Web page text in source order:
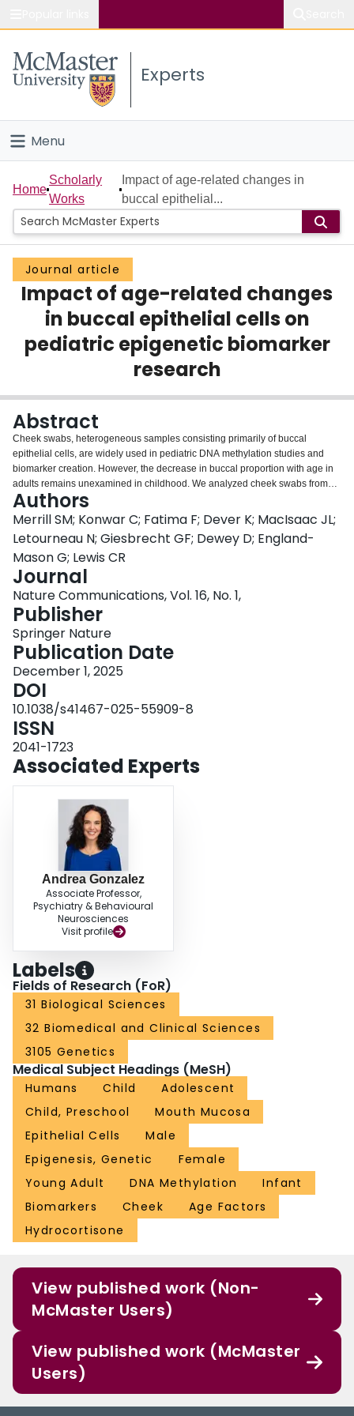
Study
Connect
Experts
Menu
Home
People
Groups
Scholarly Works
About
Home
Scholarly
Works
Impact of age-related changes in
buccal epithelial...
Journal article
Impact of age-related changes
in buccal epithelial cells on
pediatric epigenetic biomarker
research
Abstract
Cheek swabs, heterogeneous samples consisting primarily of buccal
epithelial cells, are widely used in pediatric DNA methylation studies and
biomarker creation. However, the decrease in buccal proportion with age in
adults remains unexamined in childhood. We analyzed cheek swabs from
4626 typically developing children 2-months to 20-years-old. Estimated
buccal proportion declined throughout childhood with both increasing
chronological and predicted epigenetic age. However, buccal proportion did
not associate with age throughout adolescence. Variability in buccal
proportion increased with age through the entire developmental range.
These trends held inversely true for neutrophil proportions. Correcting for
buccal proportion attenuated the weak association with PedBE age
acceleration to non-significance during initial estimation. Notably, correcting
for buccal proportion attenuated the association of PedBE age acceleration
with obsessive-compulsive disorder and strengthened the association with
diurnal cortisol slope. Thus, the age-related change in children’s oral cells is
a crucial consideration for cell type-sensitive research.
Authors
Merrill SM; Konwar C; Fatima F; Dever K; MacIsaac JL;
Letourneau N; Giesbrecht GF; Dewey D; England-
Mason G; Lewis CR
Journal
Nature Communications, Vol. 16, No. 1,
Publisher
Springer Nature
Publication Date
December 1, 2025
DOI
10.1038/s41467-025-55909-8
ISSN
2041-1723
Associated Experts
Andrea Gonzalez
Associate Professor,
Psychiatry & Behavioural
Neurosciences
Visit profile
Labels
Fields of Research (FoR)
31 Biological Sciences
32 Biomedical and Clinical Sciences
3105 Genetics
Medical Subject Headings (MeSH)
Humans Child
Adolescent
Child, Preschool
Mouth Mucosa
Epithelial Cells
Male
Epigenesis, Genetic
Female
Young Adult
DNA Methylation
Infant
Biomarkers
Cheek
Age Factors
Hydrocortisone
View published work (Non-
McMaster Users)
View published work (McMaster
Users)